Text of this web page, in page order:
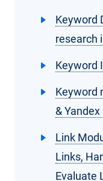
Keyword
research
Keyword
Keyword
&
Link
Links,
Evaluate